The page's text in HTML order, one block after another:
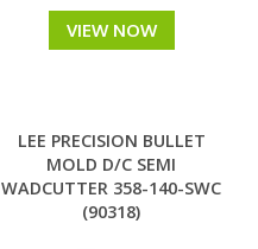
VIEW NOW
LEE PRECISION BULLET
MOLD D/C SEMI
WADCUTTER 358-140-SWC
(90318)